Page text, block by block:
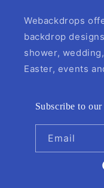
Webackdrops
backdrop
shower,
Easter, events
Subscribe to
Email